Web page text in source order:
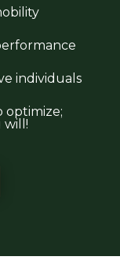
individuals
optimize;
will!